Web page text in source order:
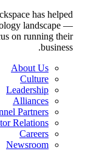
has helped
landscape —
on running their
business.
About Us
Culture
Leadership
Alliances
Partners
Relations
Careers
Newsroom